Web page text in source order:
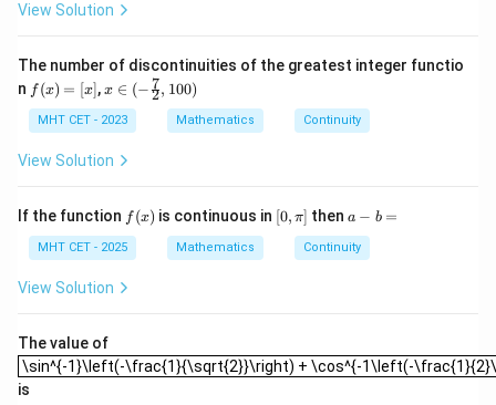
View Solution
The number of discontinuities of the greatest integer functio
n f
(x)
=
[x]
f (x) = [x],x\i
\fra
c
{7}
0)
x ∈ (−2
7, 100)
MHT CET - 2023 Mathematics Continuity
View Solution
If the function f
(x)
f (x) is continuous in [0,
\p
[0, π] thena
b
=
a − b =
MHT CET - 2025 Mathematics Continuity
View Solution
The value of
\sin^{-1}\left(-\frac{1}{\sqrt{2}}\right) + \cos^{-1\left(-
\sin^{-1}\left(-\frac{1}{\sqrt{2}}\right) + \cos^{-1\left(-
is